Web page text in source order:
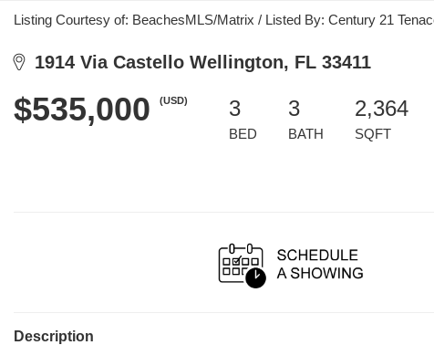
Listing Courtesy of: BeachesMLS/Matrix / Listed By: Century 21
1914 Via Castello Wellington, FL 33411
$535,000 (USD) 3
BED
3
BATH
2,364
SQFT
Description